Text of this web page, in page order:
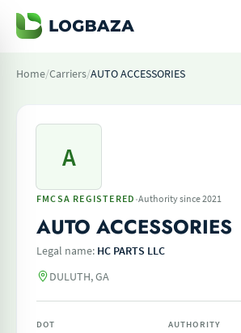
Home/Carriers/AUTO ACCESSORIES
A
FMCSA REGISTERED ·Authority since 2021
AUTO ACCESSORIES
Legal name: HC PARTS LLC
DULUTH, GA
DOT AUTHORITY